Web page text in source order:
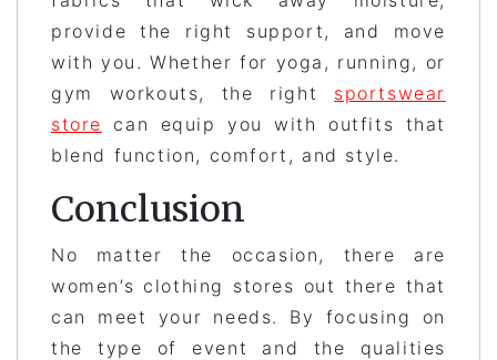
provide the right support, and move
with you. Whether for yoga, running, or
gym workouts, the right sportswear
store can equip you with outfits that
blend function, comfort, and style.
Conclusion
No matter the occasion, there are
women’s clothing stores out there that
can meet your needs. By focusing on
the type of event and the qualities